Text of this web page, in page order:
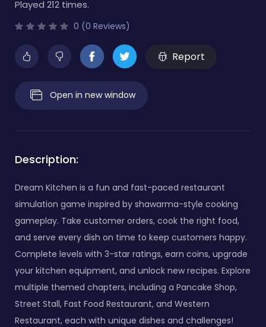
Played 212 times.
0 (0 Reviews)
Report
Open in new window
Description:
Dream Kitchen is a fun and fast-paced restaurant
simulation game inspired by shawarma-style cooking
gameplay. Take customer orders, cook the right food,
and serve every dish on time to keep customers happy.
Complete levels with 3-star ratings, earn coins, upgrade
your kitchen equipment, and unlock new recipes. Explore
multiple themed chapters, including a Pancake Shop,
Street Stall, Fast Food Restaurant, and Western
Restaurant, each with unique dishes and challenges!